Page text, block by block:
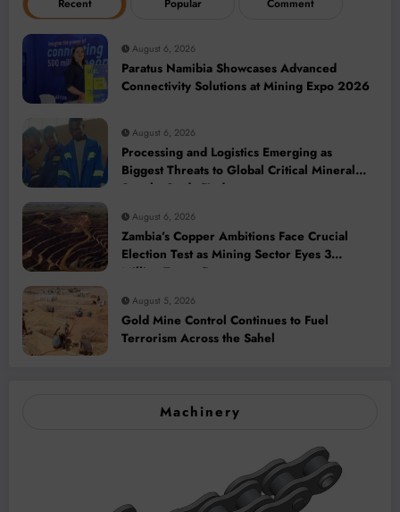
Recent Popular Comment
August 6, 2026
Paratus Namibia Showcases Advanced
Connectivity Solutions at Mining Expo 2026
August 6, 2026
Processing and Logistics Emerging as
Biggest Threats to Global Critical Mineral
Supply, Study Finds
August 6, 2026
Zambia’s Copper Ambitions Face Crucial
Election Test as Mining Sector Eyes 3
Million-Tonne Future
August 5, 2026
Gold Mine Control Continues to Fuel
Terrorism Across the Sahel
Machinery